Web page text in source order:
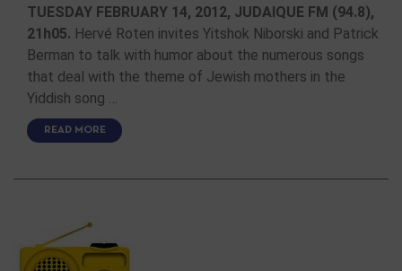
TUESDAY FEBRUARY 14, 2012, JUDAIQUE FM (94.8),
21h05. Hervé Roten invites Yitshok Niborski and Patrick
Berman to talk with humor about the numerous songs
that deal with the theme of Jewish mothers in the
Yiddish song …
READ MORE